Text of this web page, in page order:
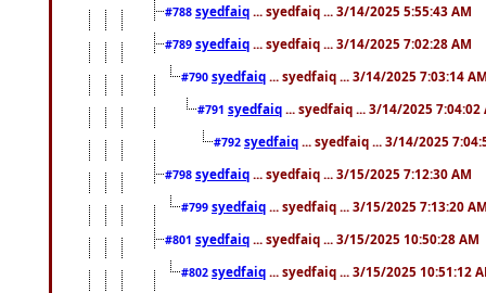
#788 syedfaiq ... syedfaiq ... 3/14/2025 5:55:43 AM
#789 syedfaiq ... syedfaiq ... 3/14/2025 7:02:28 AM
#790 syedfaiq ... syedfaiq ... 3/14/2025 7:03:14
#791 syedfaiq ... syedfaiq ... 3/14/2025 7:04:02
#792 syedfaiq ... syedfaiq ... 3/14/2025
#798 syedfaiq ... syedfaiq ... 3/15/2025 7:12:30 AM
#799 syedfaiq ... syedfaiq ... 3/15/2025 7:13:20
#801 syedfaiq ... syedfaiq ... 3/15/2025 10:50:28 AM
#802 syedfaiq ... syedfaiq ... 3/15/2025 10:51:12